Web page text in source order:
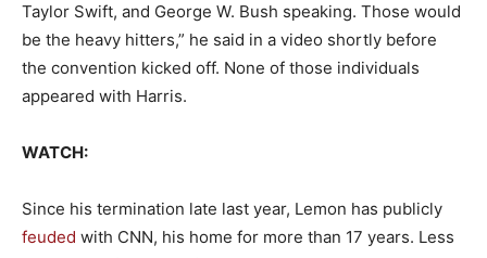
Taylor Swift, and George W. Bush speaking. Those would
be the heavy hitters,” he said in a video shortly before
the convention kicked off. None of those individuals
appeared with Harris.
WATCH:
Since his termination late last year, Lemon has publicly
feuded with CNN, his home for more than 17 years. Less